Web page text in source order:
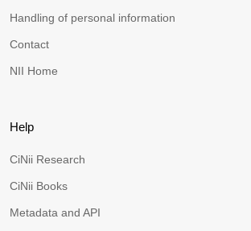
Handling of personal information
Contact
NII Home
Help
CiNii Research
CiNii Books
Metadata and API